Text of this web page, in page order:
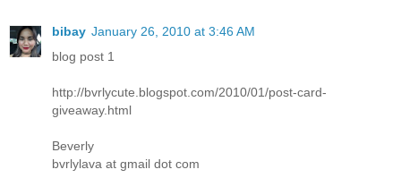
bibay January 26, 2010 at 3:46 AM
blog post 1
http://bvrlycute.blogspot.com/2010/01/post-card-
giveaway.html
Beverly
bvrlylava at gmail dot com